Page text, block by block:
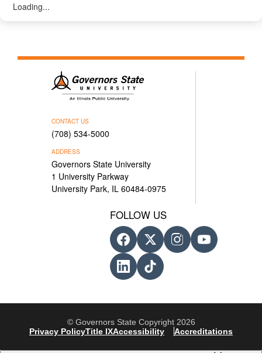
Loading...
CONTACT US
(708) 534-5000
ADDRESS
Governors State University
1 University Parkway
University Park, IL 60484-0975
FOLLOW US
© Governors State Copyright 2026
Privacy PolicyTitle IXAccessibility Accreditations